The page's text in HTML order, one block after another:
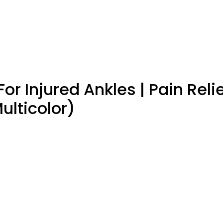
Injured Ankles | Pain